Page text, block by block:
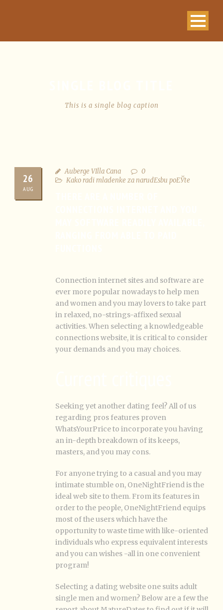
This is a single blog caption
26
AUG
Auberge VIlla Cana
0
Kako radi mladenke za narudЕѕbu poЕЎte
Connection internet sites and software are
ever more popular nowadays to help men
and women and you may lovers to take part
in relaxed, no-strings-affixed sexual
activities. When selecting a knowledgeable
connections website, it is critical to consider
your demands and you may choices.
Seeking yet another dating feel? All of us
regarding pros features proven
WhatsYourPrice to incorporate you having
an in-depth breakdown of its keeps,
masters, and you may cons.
For anyone trying to a casual and you may
intimate stumble on, OneNightFriend is the
ideal web site to them. From its features in
order to the people, OneNightFriend equips
most of the users which have the
opportunity to waste time with like-oriented
individuals who express equivalent interests
and you can wishes -all in one convenient
program!
Selecting a dating website one suits adult
single men and women? Below are a few the